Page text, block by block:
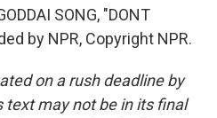
SONG, "DONT
by NPR, Copyright NPR.
on a rush deadline by
text may not be in its final